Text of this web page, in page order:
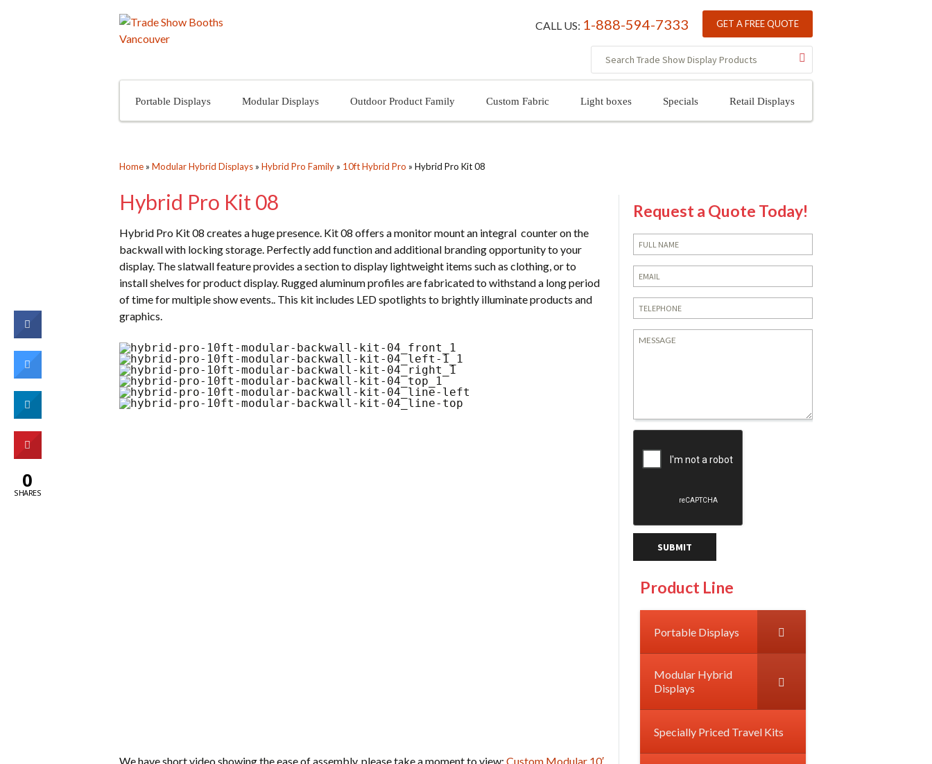
CALL US: 1-888-594-7333 GET A FREE QUOTE
Portable Displays Modular Displays Outdoor Product Family Custom Fabric Light boxes Specials Retail Displays
Home » Modular Hybrid Displays » Hybrid Pro Family » 10ft Hybrid Pro » Hybrid Pro Kit 08
Hybrid Pro Kit 08
Hybrid Pro Kit 08 creates a huge presence. Kit 08 offers a monitor mount an integral counter on the
backwall with locking storage. Perfectly add function and additional branding opportunity to your
display. The slatwall feature provides a section to display lightweight items such as clothing, or to
install shelves for product display. Rugged aluminum profiles are fabricated to withstand a long period
of time for multiple show events.. This kit includes LED spotlights to brightly illuminate products and
graphics.
We have short video showing the ease of assembly, please take a moment to view: Custom Modular 10′
Request a Quote Today!
Product Line
Portable Displays
Modular Hybrid
Displays
Specially Priced Travel Kits
0
SHARES